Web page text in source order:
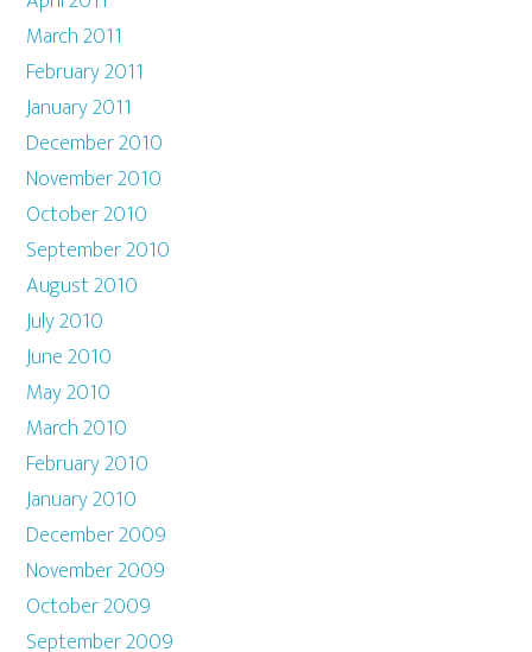
March 2011
February 2011
January 2011
December 2010
November 2010
October 2010
September 2010
August 2010
July 2010
June 2010
May 2010
March 2010
February 2010
January 2010
December 2009
November 2009
October 2009
September 2009